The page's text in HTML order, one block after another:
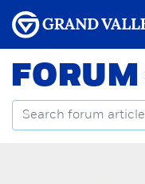
FORUM